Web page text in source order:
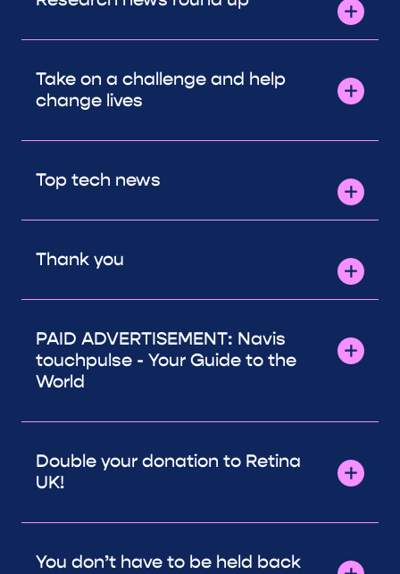
Take on a challenge and help
change lives
Top tech news
Thank you
PAID ADVERTISEMENT: Navis
touchpulse - Your Guide to the
World
Double your donation to Retina
UK!
You don’t have to be held back